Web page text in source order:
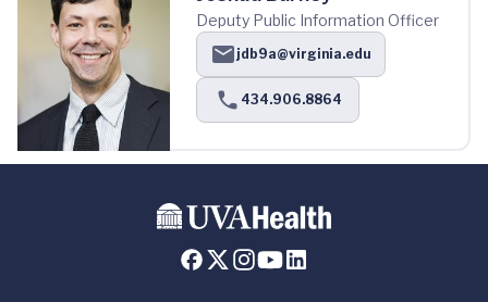
Deputy Public Information Officer
jdb9a@virginia.edu
434.906.8864